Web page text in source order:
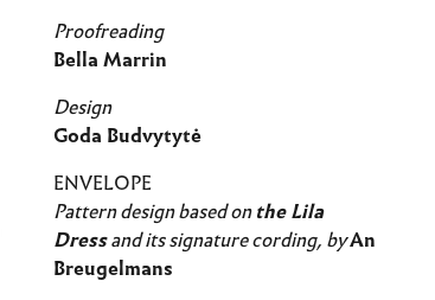
Proofreading
Bella Marrin
Design
Goda Budvytytė
ENVELOPE
Pattern design based onthe Lila
Dressand its signature cording, byAn
Breugelmans